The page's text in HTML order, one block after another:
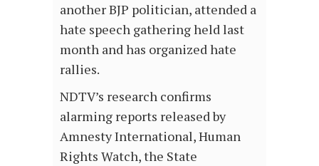
another BJP politician, attended a
hate speech gathering held last
month and has organized hate
rallies.
NDTV’s research confirms
alarming reports released by
Amnesty International, Human
Rights Watch, the State